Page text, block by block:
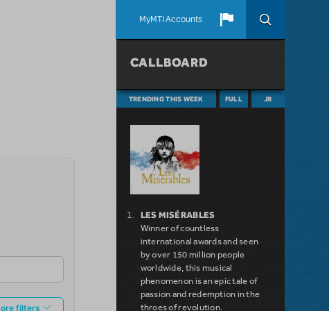
MyMTI Accounts
CALLBOARD
TRENDING THIS WEEK FULL JR
LES MISÉRABLES
Winner of countless
international awards and seen
by over 150 million people
worldwide, this musical
phenomenon is an epic tale of
passion and redemption in the
throes of revolution.